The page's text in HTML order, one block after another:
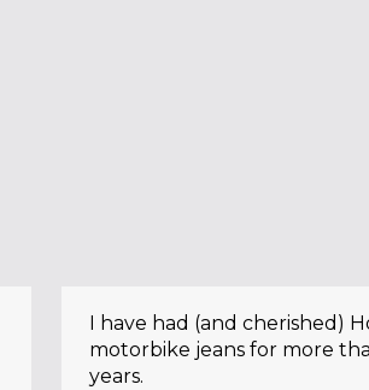
I have had (and cherished)
motorbike jeans for more
years.